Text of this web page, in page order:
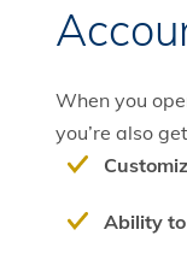
When you
you’re also
Ability